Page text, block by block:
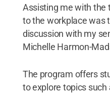
Assisting me with the
to the workplace was
discussion with my
Michelle Harmon-
The program offers
to explore topics